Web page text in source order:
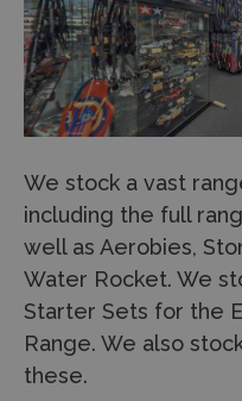
We stock a vast
including the full
well as Aerobies,
Water Rocket. We
Starter Sets for the
Range. We also
these.